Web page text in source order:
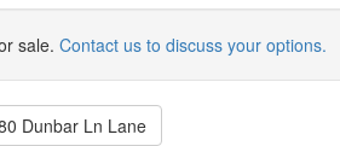
sale. Contact us to discuss your options.
Dunbar Ln Lane